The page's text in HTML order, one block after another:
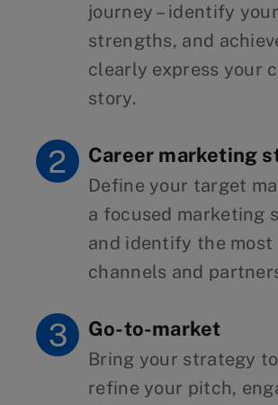
journey – identify
strengths, and
clearly express your
story.
Career marketing
Define your target
a focused marketing
and identify the
channels and
Go-to-market
Bring your strategy
refine your pitch,